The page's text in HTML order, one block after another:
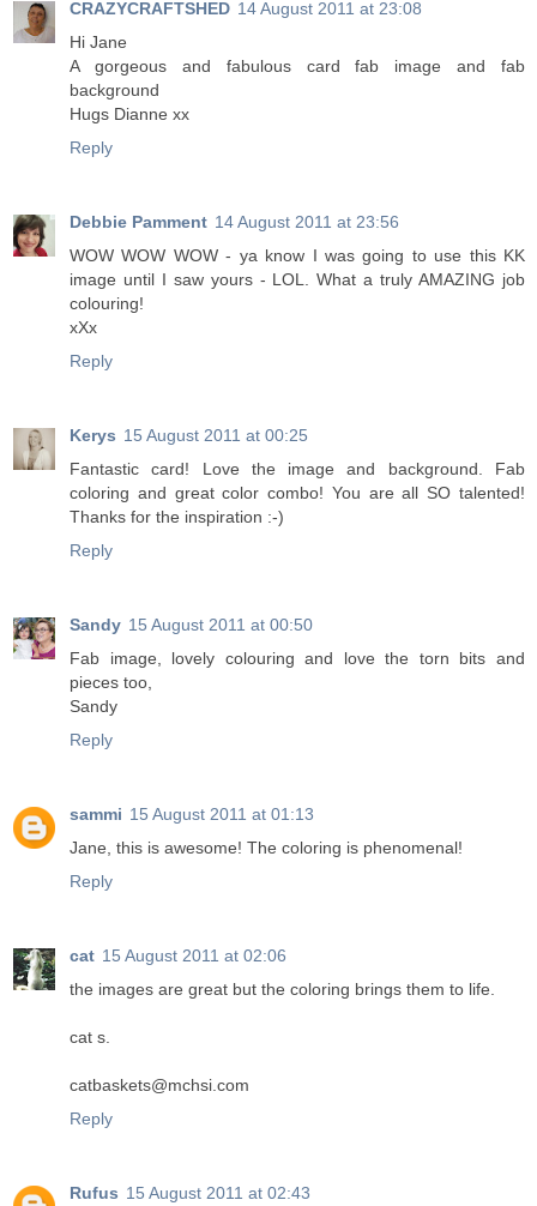
CRAZYCRAFTSHED 14 August 2011 at 23:08
Hi Jane
A gorgeous and fabulous card fab image and fab
background
Hugs Dianne xx
Reply
Debbie Pamment 14 August 2011 at 23:56
WOW WOW WOW - ya know I was going to use this KK
image until I saw yours - LOL. What a truly AMAZING job
colouring!
xXx
Reply
Kerys 15 August 2011 at 00:25
Fantastic card! Love the image and background. Fab
coloring and great color combo! You are all SO talented!
Thanks for the inspiration :-)
Reply
Sandy 15 August 2011 at 00:50
Fab image, lovely colouring and love the torn bits and
pieces too,
Sandy
Reply
sammi 15 August 2011 at 01:13
Jane, this is awesome! The coloring is phenomenal!
Reply
cat 15 August 2011 at 02:06
the images are great but the coloring brings them to life.
cat s.
catbaskets@mchsi.com
Reply
Rufus 15 August 2011 at 02:43